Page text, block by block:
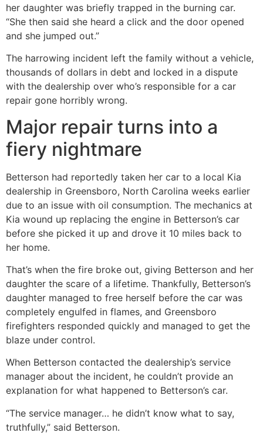
her daughter was briefly trapped in the burning car.
“She then said she heard a click and the door opened
and she jumped out.”
The harrowing incident left the family without a vehicle,
thousands of dollars in debt and locked in a dispute
with the dealership over who’s responsible for a car
repair gone horribly wrong.
Major repair turns into a
fiery nightmare
Betterson had reportedly taken her car to a local Kia
dealership in Greensboro, North Carolina weeks earlier
due to an issue with oil consumption. The mechanics at
Kia wound up replacing the engine in Betterson’s car
before she picked it up and drove it 10 miles back to
her home.
That’s when the fire broke out, giving Betterson and her
daughter the scare of a lifetime. Thankfully, Betterson’s
daughter managed to free herself before the car was
completely engulfed in flames, and Greensboro
firefighters responded quickly and managed to get the
blaze under control.
When Betterson contacted the dealership’s service
manager about the incident, he couldn’t provide an
explanation for what happened to Betterson’s car.
“The service manager… he didn’t know what to say,
truthfully,” said Betterson.